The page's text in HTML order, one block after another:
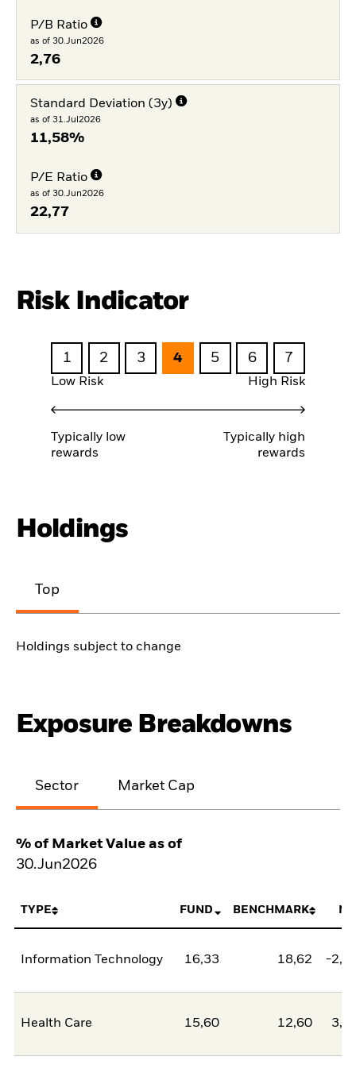
P/B Ratio
as of 30.Jun2026
2,76
Standard Deviation (3y)
as of 31.Jul2026
11,58%
P/E Ratio
as of 30.Jun2026
22,77
Risk Indicator
1 2 3 4 5 6 7
Low Risk High Risk
Typically low
rewards
Typically high
rewards
Holdings
Top
Holdings subject to change
Exposure Breakdowns
Sector Market Cap
% of Market Value as of
30.Jun2026
TYPE FUND BENCHMARK
Information Technology 16,33 18,62 -
Health Care 15,60 12,60